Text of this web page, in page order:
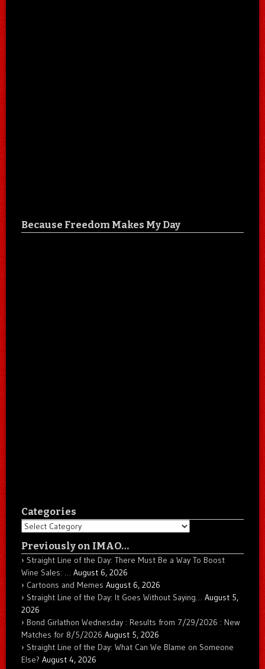
Because Freedom Makes My Day
Categories
Categories
Previously on IMAO…
Straight Line of the Day: There Must Be a Way To Boost
Wine Sales: … August 6, 2026
Cartoons and Memes August 6, 2026
Straight Line of the Day: It Goes Without Saying… August 5,
2026
Bond Girlathon Wednesday : Results from 7/29/2026 : New
Matches for 8/5/2026 August 5, 2026
Straight Line of the Day: What Can We Blame on Someone
Else? August 4, 2026